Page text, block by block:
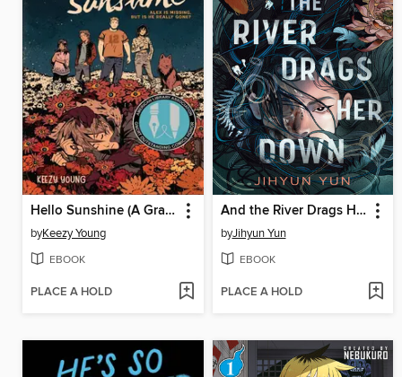
Hello Sunshine (A Graphic Novel)
byKeezy Young
EBOOK
PLACE A HOLD
And the River Drags Her Down
byJihyun Yun
EBOOK
PLACE A HOLD